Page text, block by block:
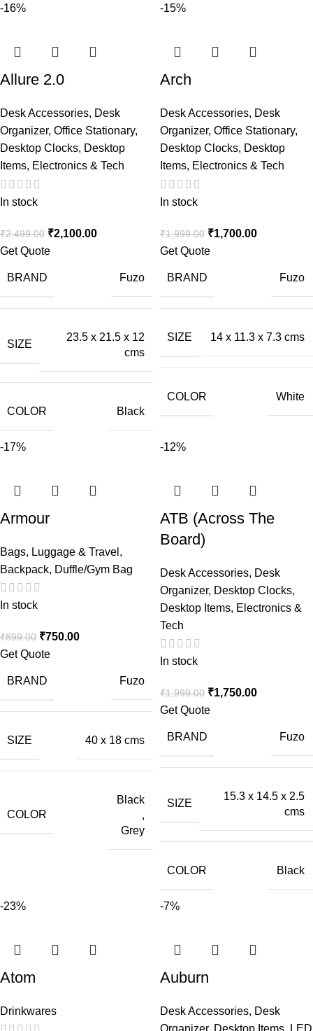
-16%
Allure 2.0
Desk Accessories, Desk
Organizer, Office Stationary,
Desktop Clocks, Desktop
Items, Electronics & Tech
In stock
₹2,499.00 ₹2,100.00
Get Quote
BRAND Fuzo
SIZE
23.5 x 21.5 x 12
cms
COLOR Black
-15%
Arch
Desk Accessories, Desk
Organizer, Office Stationary,
Desktop Clocks, Desktop
Items, Electronics & Tech
In stock
₹1,999.00 ₹1,700.00
Get Quote
BRAND Fuzo
SIZE 14 x 11.3 x 7.3 cms
COLOR White
-17%
Armour
Bags, Luggage & Travel ,
Backpack, Duffle/Gym Bag
In stock
₹899.00 ₹750.00
Get Quote
BRAND Fuzo
SIZE 40 x 18 cms
COLOR
Black
,
Grey
-12%
ATB (Across The
Board)
Desk Accessories, Desk
Organizer, Desktop Clocks,
Desktop Items, Electronics &
Tech
In stock
₹1,999.00 ₹1,750.00
Get Quote
BRAND Fuzo
SIZE
15.3 x 14.5 x 2.5
cms
COLOR Black
-23%
Atom
Drinkwares
-7%
Auburn
Desk Accessories, Desk
Organizer, Desktop Items LED